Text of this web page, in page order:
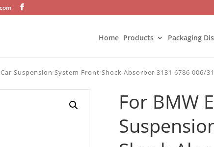
Home Products Packaging
Suspension System Front Shock Absorber 3131 6786 006/
For BMW